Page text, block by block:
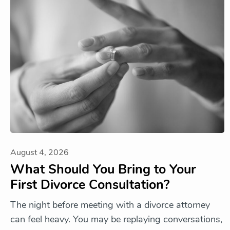
August 4, 2026
What Should You Bring to Your
First Divorce Consultation?
The night before meeting with a divorce attorney
can feel heavy. You may be replaying conversations,